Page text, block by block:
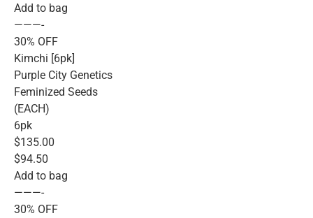
Add to bag
———-
30% OFF
Kimchi [6pk]
Purple City Genetics
Feminized Seeds
(EACH)
6pk
$135.00
$94.50
Add to bag
———-
30% OFF